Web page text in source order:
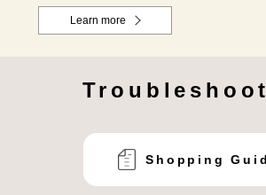
Learn more
Shopping